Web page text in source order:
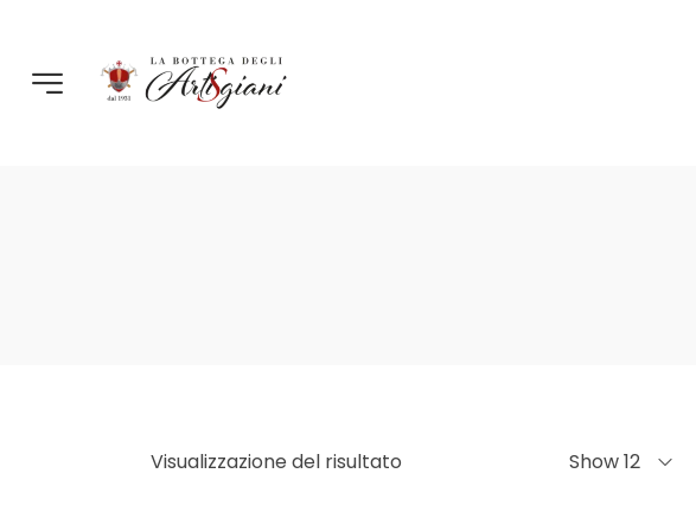
Visualizzazione del risultato Show 12